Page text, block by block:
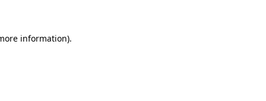
information).